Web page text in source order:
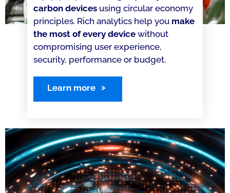
carbon devicesusing circular economy
principles. Rich analytics help you make
the most of every devicewithout
compromising user experience,
security, performance or budget.
Learn more